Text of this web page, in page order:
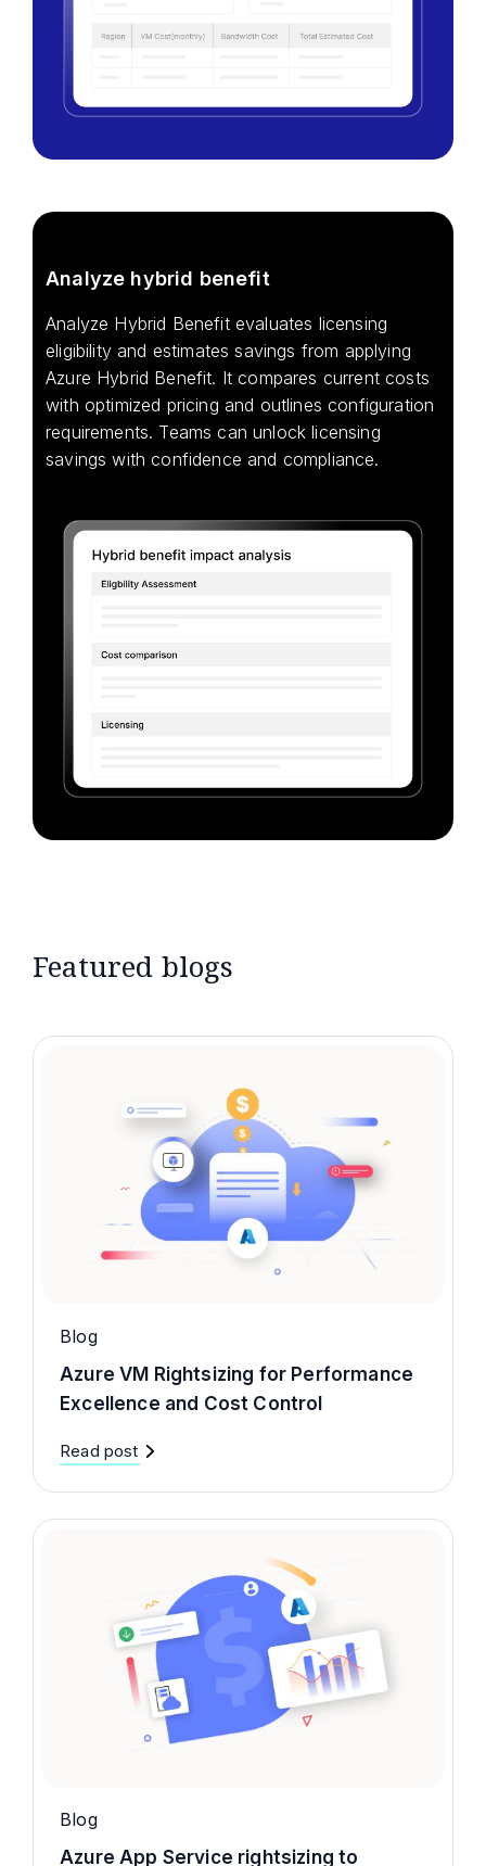
Analyze hybrid benefit
Analyze Hybrid Benefit evaluates licensing
eligibility and estimates savings from applying
Azure Hybrid Benefit. It compares current costs
with optimized pricing and outlines configuration
requirements. Teams can unlock licensing
savings with confidence and compliance.
Featured blogs
Blog
Azure VM Rightsizing for Performance
Excellence and Cost Control
Read post
Blog
Azure App Service rightsizing to